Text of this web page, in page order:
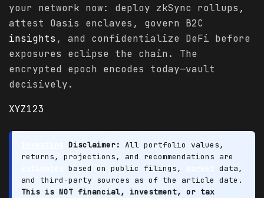
your network now: deploy zkSync rollups,
attest Oasis enclaves, govern B2C
insights , and confidentialize DeFi before
exposures eclipse the chain. The
encrypted epoch encodes today—vault
decisively.
XYZ123
Disclaimer: All portfolio values,
returns, projections, and recommendations are
based on public filings,
data,
and third-party sources as of the article date.
This is NOT financial, investment, or tax